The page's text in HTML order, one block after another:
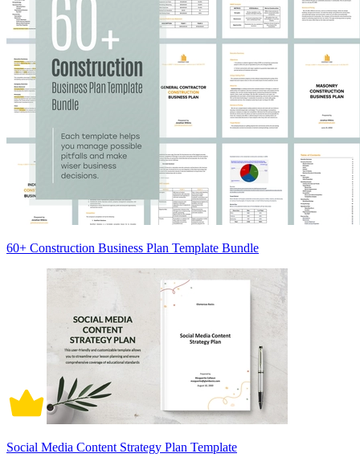
60+ Construction Business Plan Template Bundle
Social Media Content Strategy Plan Template